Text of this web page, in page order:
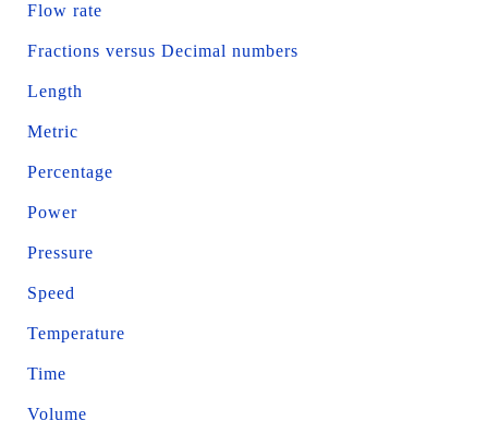
Flow rate
Fractions versus Decimal numbers
Length
Metric
Percentage
Power
Pressure
Speed
Temperature
Time
Volume